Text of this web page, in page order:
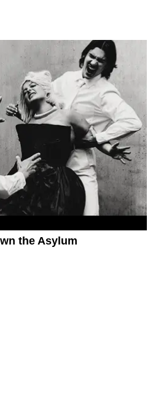
the Asylum